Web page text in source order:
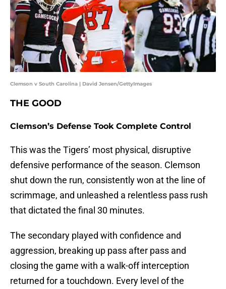
Clemson v South Carolina | David Jensen/GettyImages
THE GOOD
Clemson’s Defense Took Complete Control
This was the Tigers’ most physical, disruptive
defensive performance of the season. Clemson
shut down the run, consistently won at the line of
scrimmage, and unleashed a relentless pass rush
that dictated the final 30 minutes.
The secondary played with confidence and
aggression, breaking up pass after pass and
closing the game with a walk-off interception
returned for a touchdown. Every level of the